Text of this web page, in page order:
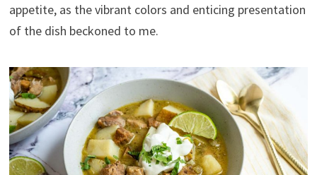
appetite, as the vibrant colors and enticing presentation
of the dish beckoned to me.